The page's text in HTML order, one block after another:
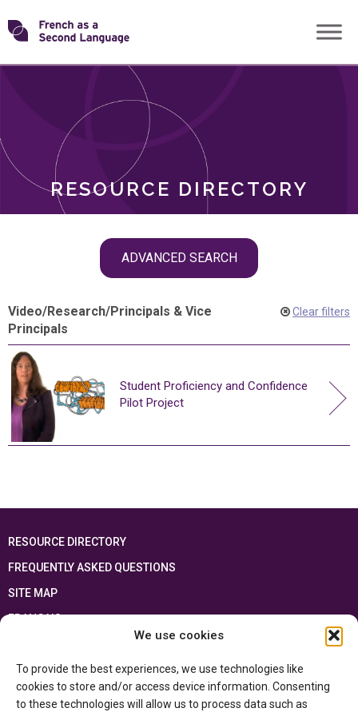
We use cookies
To provide the best experiences, we use technologies like
cookies to store and/or access device information. Consenting
to these technologies will allow us to process data such as
Skip
toTransforming
RESOURCE DIRECTORY
ADVANCED SEARCH
ROLES
Video/Research/Principals & Vice
Principals
Clear filters
Student Proficiency and Confidence
Pilot Project
RESOURCE DIRECTORY
FREQUENTLY ASKED QUESTIONS
SITE MAP
FRANÇAIS
Ontario Ministry of Educationand the Government of Canada through the
Department of Canadian Heritage